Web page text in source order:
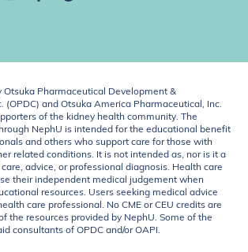
Otsuka Pharmaceutical Development &
(OPDC) and Otsuka America Pharmaceutical, Inc.
of the kidney health community. The
NephU is intended for the educational benefit
and others who support care for those with
related conditions. It is not intended as, nor is it a
advice, or professional diagnosis. Health care
their independent medical judgement when
resources. Users seeking medical advice
care professional. No CME or CEU credits are
the resources provided by NephU. Some of the
consultants of OPDC and/or OAPI.